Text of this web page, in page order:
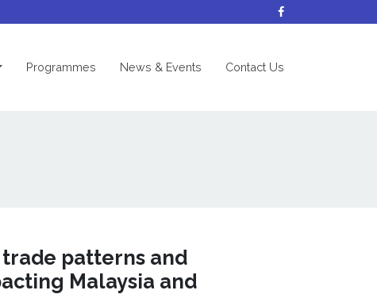
Programmes News & Events Contact Us
patterns and
Malaysia and